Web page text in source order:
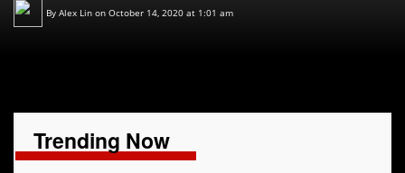
By Alex Lin on October 14, 2020 at 1:01 am
Trending Now